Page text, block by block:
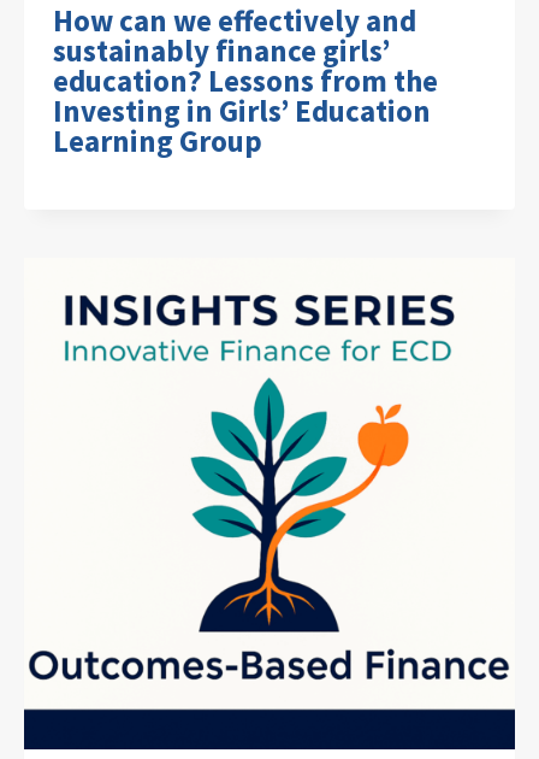
How can we effectively and
sustainably finance girls’
education? Lessons from the
Investing in Girls’ Education
Learning Group